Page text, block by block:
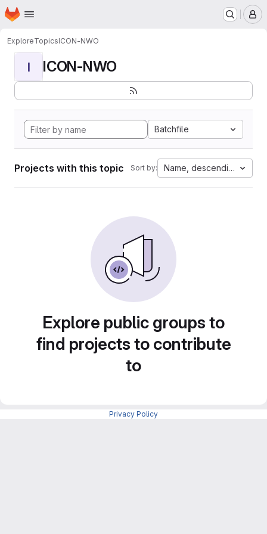
Skip to main content
Homepage
ExploreTopicsICON-NWO
I ICON-NWO
Batchfile
Projects with this topic Sort by: Name, descending
Explore public groups to
find projects to contribute
to
Privacy Policy